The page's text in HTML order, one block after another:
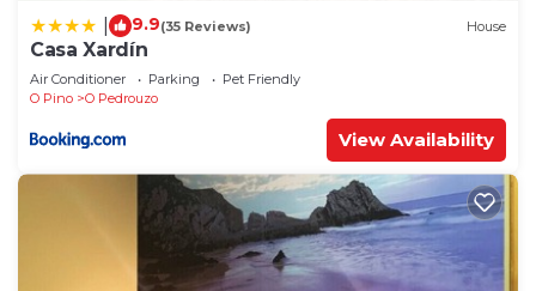
9.9(35 Reviews) House
Casa Xardín
Air Conditioner Parking
Pet Friendly
O Pino
O Pedrouzo
View Availability